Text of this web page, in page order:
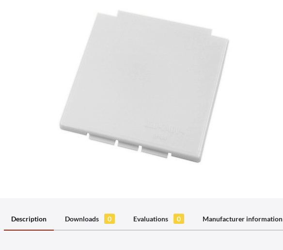
Description Downloads 0 Evaluations 0 Manufacturer information